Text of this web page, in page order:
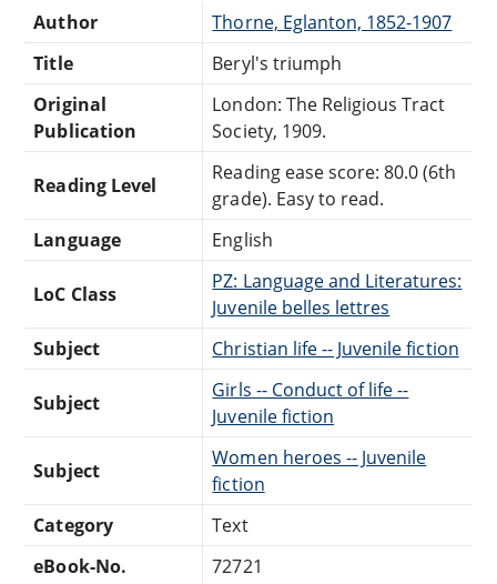
Author
Thorne, Eglanton, 1852-1907
Title
Beryl's triumph
Original
Publication
London: The Religious Tract
Society, 1909.
Reading Level
Reading ease score: 80.0 (6th
grade). Easy to read.
Language
English
LoC Class
PZ: Language and Literatures:
Juvenile belles lettres
Subject
Christian life -- Juvenile fiction
Subject
Girls -- Conduct of life --
Juvenile fiction
Subject
Women heroes -- Juvenile
fiction
Category
Text
eBook-No.
72721